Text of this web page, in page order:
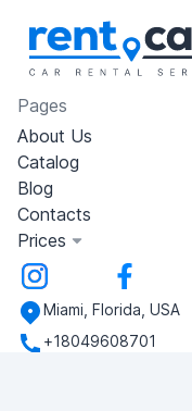
Pages
About Us
Catalog
Blog
Contacts
Prices
Miami, Florida, USA
+18049608701